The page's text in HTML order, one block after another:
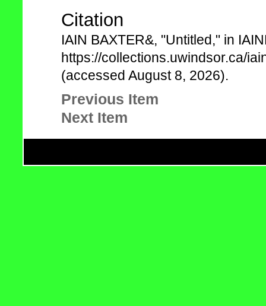
Citation
IAIN BAXTER&, "Untitled," in
https://collections.uwindsor.ca/
(accessed August 8, 2026).
Previous Item
Next Item